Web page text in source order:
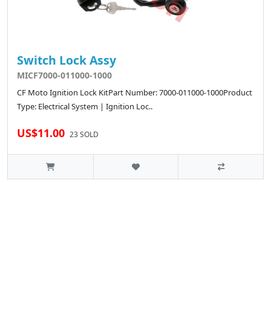
Switch Lock Assy
MICF7000-011000-1000
CF Moto Ignition Lock KitPart Number: 7000-011000-1000Product
Type: Electrical System | Ignition Loc..
US$11.00 23 SOLD